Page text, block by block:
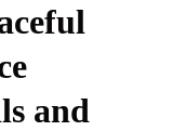
and